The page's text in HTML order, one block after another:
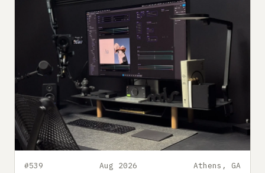
#539 Aug 2026 Athens, GA